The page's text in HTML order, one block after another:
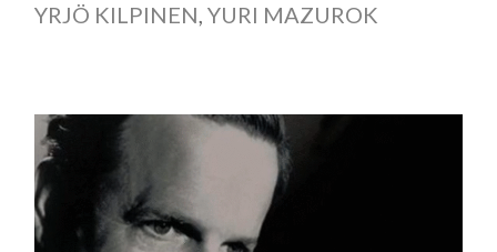
YRJÖ KILPINEN, YURI MAZUROK